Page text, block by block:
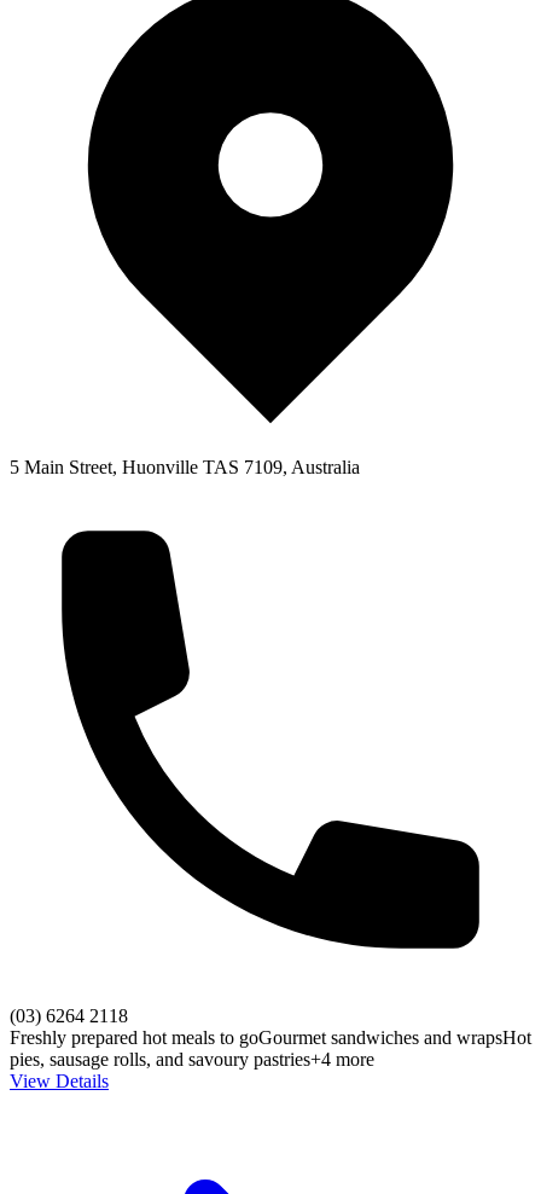
5 Main Street, Huonville TAS 7109, Australia
(03) 6264 2118
Freshly prepared hot meals to goGourmet sandwiches and wrapsHot
pies, sausage rolls, and savoury pastries+4 more
View Details